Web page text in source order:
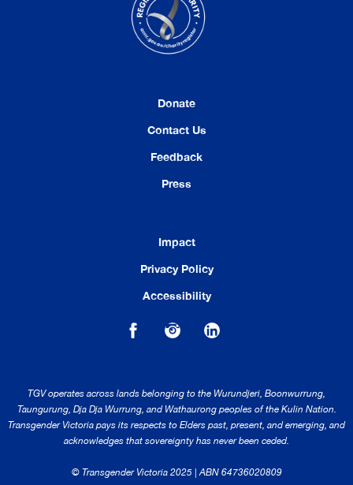
Donate
Contact Us
Feedback
Press
Impact
Privacy Policy
Accessibility
TGV operates across lands belonging to the Wurundjeri, Boonwurrung,
Taungurung, Dja Dja Wurrung, and Wathaurong peoples of the Kulin Nation.
Transgender Victoria pays its respects to Elders past, present, and emerging, and
acknowledges that sovereignty has never been ceded.
© Transgender Victoria 2025 | ABN 64736020809